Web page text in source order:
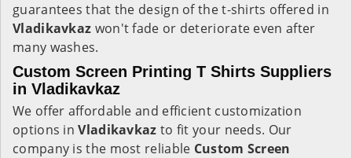
guarantees that the design of the t-shirts offered in
Vladikavkaz won't fade or deteriorate even after
many washes.
Custom Screen Printing T Shirts Suppliers
in Vladikavkaz
We offer affordable and efficient customization
options inVladikavkaz to fit your needs. Our
company is the most reliable Custom Screen